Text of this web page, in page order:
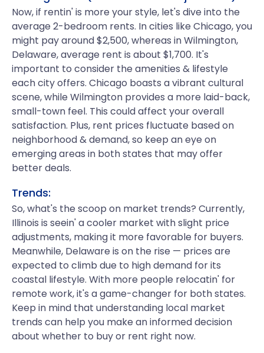
Now, if rentin' is more your style, let's dive into the
average 2-bedroom rents. In cities like Chicago, you
might pay around $2,500, whereas in Wilmington,
Delaware, average rent is about $1,700. It's
important to consider the amenities & lifestyle
each city offers. Chicago boasts a vibrant cultural
scene, while Wilmington provides a more laid-back,
small-town feel. This could affect your overall
satisfaction. Plus, rent prices fluctuate based on
neighborhood & demand, so keep an eye on
emerging areas in both states that may offer
better deals.
Trends:
So, what's the scoop on market trends? Currently,
Illinois is seein' a cooler market with slight price
adjustments, making it more favorable for buyers.
Meanwhile, Delaware is on the rise — prices are
expected to climb due to high demand for its
coastal lifestyle. With more people relocatin' for
remote work, it's a game-changer for both states.
Keep in mind that understanding local market
trends can help you make an informed decision
about whether to buy or rent right now.